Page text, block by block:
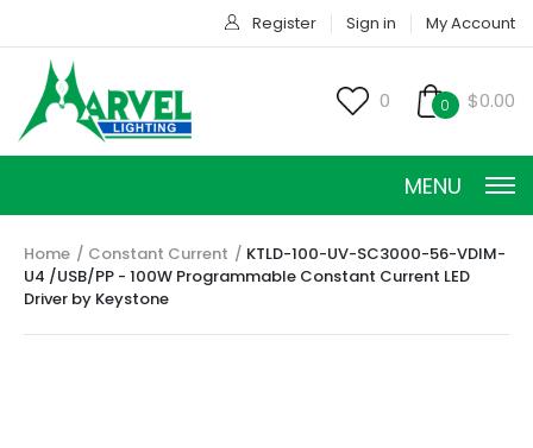
Register Sign in My Account
0 0 $0.00
MENU
Home Constant Current
KTLD-100-UV-SC3000-56-VDIM-
U4 /USB/PP - 100W Programmable Constant Current LED
Driver by Keystone